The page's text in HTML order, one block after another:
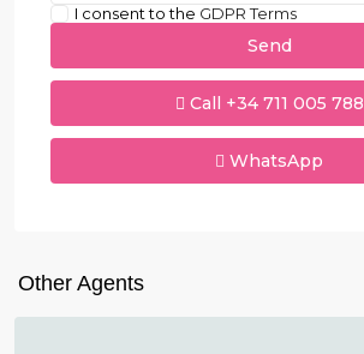
I consent to the GDPR Terms
Call +34 711 005 788
WhatsApp
Other Agents